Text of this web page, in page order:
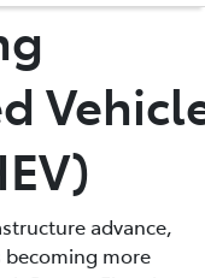
3675
advance,
more